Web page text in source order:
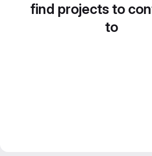
find projects to
to